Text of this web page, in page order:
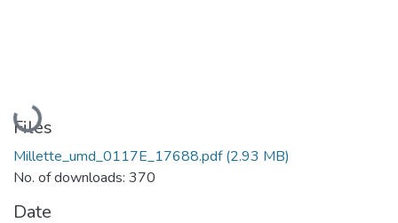
Loading...
Files
Millette_umd_0117E_17688.pdf(2.93 MB)
No. of downloads: 370
Date